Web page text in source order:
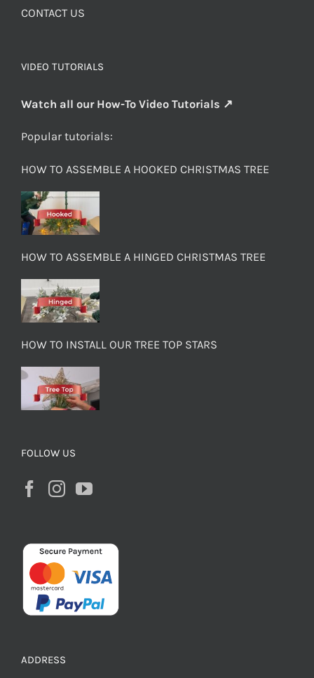
CONTACT US
VIDEO TUTORIALS
Watch all our How-To Video Tutorials ↗
Popular tutorials:
HOW TO ASSEMBLE A HOOKED CHRISTMAS TREE
HOW TO ASSEMBLE A HINGED CHRISTMAS TREE
HOW TO INSTALL OUR TREE TOP STARS
FOLLOW US
ADDRESS